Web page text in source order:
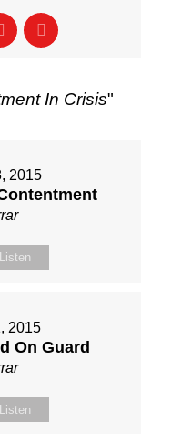
In Crisis"
2015
Listen
2015
On Guard
Listen